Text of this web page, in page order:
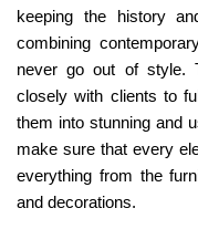
keeping the history
combining
never go out of style.
closely with clients to
them into stunning and
make sure that every
everything from the
and decorations.